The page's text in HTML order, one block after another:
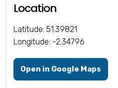
Location
Latitude: 51.39821
Longitude: -2.34796
Open in Google Maps